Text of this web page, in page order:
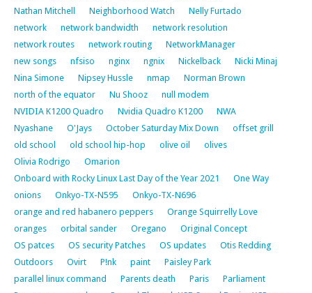
Nathan Mitchell
Neighborhood Watch
Nelly Furtado
network
network bandwidth
network resolution
network routes
network routing
NetworkManager
new songs
nfsiso nginx ngnix Nickelback
Nicki Minaj
Nina Simone
Nipsey Hussle nmap
Norman Brown
north of the equator
Nu Shooz
null modem
NVIDIA K1200 Quadro
Nvidia Quadro K1200
NWA
Nyashane
O'Jays October Saturday Mix Down
offset grill
old school
old school hip-hop olive oil
olives
Olivia Rodrigo
Omarion
Onboard with Rocky Linux Last Day of the Year 2021
One Way
onions
Onkyo-TX-N595
Onkyo-TX-N696
orange and red habanero peppers
Orange Squirrelly Love
oranges
orbital sander Oregano
Original Concept
OS patces
OS security Patches OS updates
Otis Redding
Outdoors
Ovirt P!nk paint
Paisley Park
parallel linux command
Parents death Paris
Parliament